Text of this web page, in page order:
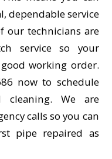
dependable service
our technicians are
service so your
working order.
now to schedule
cleaning. We are
calls so you can
pipe repaired as